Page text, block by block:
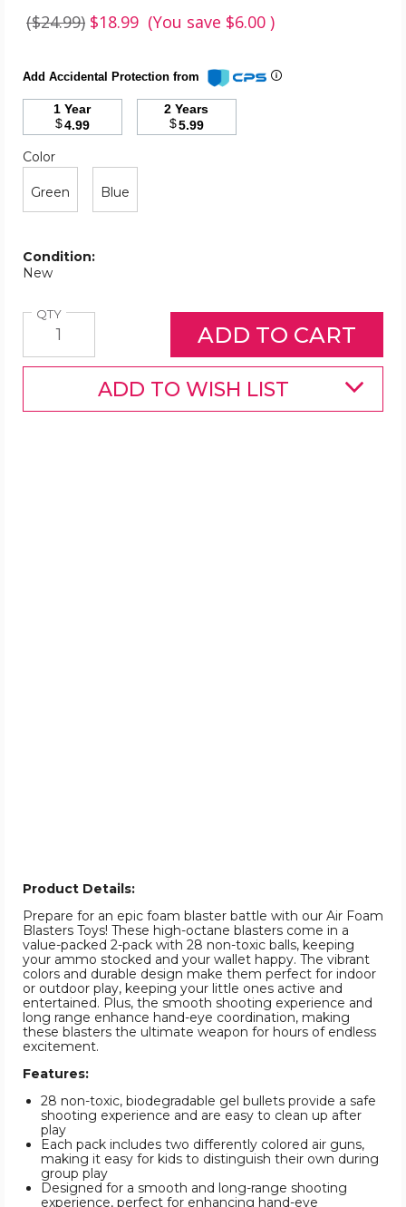
($24.99) $18.99 (You save $6.00 )
Add Accidental Protection from
1 Year
$4.99
2 Years
$5.99
Color
Color
Green Blue
Condition:
New
QTYQuantity
ADD TO WISH LIST
Product Details:
Prepare for an epic foam blaster battle with our Air Foam
Blasters Toys! These high-octane blasters come in a
value-packed 2-pack with 28 non-toxic balls, keeping
your ammo stocked and your wallet happy. The vibrant
colors and durable design make them perfect for indoor
or outdoor play, keeping your little ones active and
entertained. Plus, the smooth shooting experience and
long range enhance hand-eye coordination, making
these blasters the ultimate weapon for hours of endless
excitement.
Features:
28 non-toxic, biodegradable gel bullets provide a safe
shooting experience and are easy to clean up after
play
Each pack includes two differently colored air guns,
making it easy for kids to distinguish their own during
group play
Designed for a smooth and long-range shooting
experience, perfect for enhancing hand-eye